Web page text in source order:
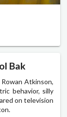
Bak
Atkinson,
behavior, silly
on television